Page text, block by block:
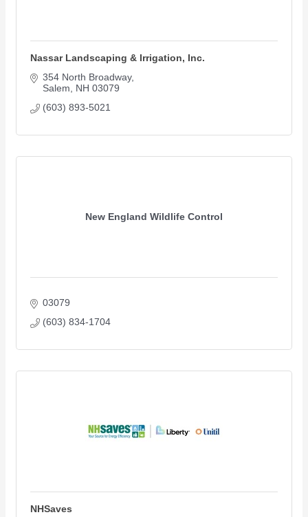
Nassar Landscaping & Irrigation, Inc.
354 North Broadway
Salem
NH 03079
(603) 893-5021
New England Wildlife Control
03079
(603) 834-1704
NHSaves